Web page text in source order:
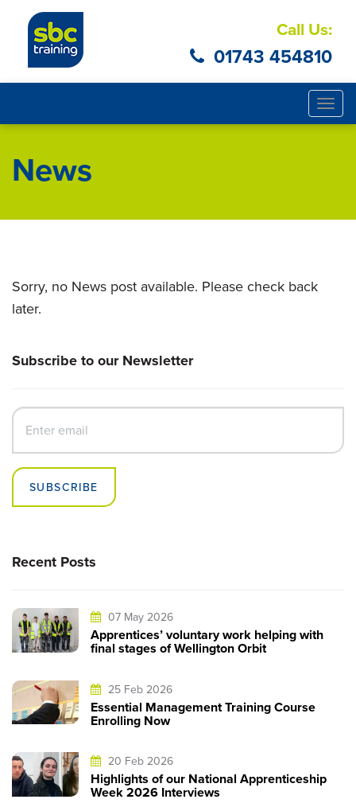
Call Us:
01743 454810
News
Sorry, no News post available. Please check back
later.
Subscribe to our Newsletter
SUBSCRIBE
Recent Posts
07 May 2026
Apprentices’ voluntary work helping with
final stages of Wellington Orbit
25 Feb 2026
Essential Management Training Course
Enrolling Now
20 Feb 2026
Highlights of our National Apprenticeship
Week 2026 Interviews